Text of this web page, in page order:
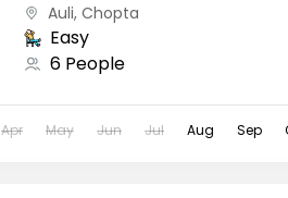
Uttarakhand. The...
Auli,Chopta
Easy
6 People
Apr May Jun Jul Aug Sep